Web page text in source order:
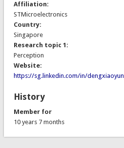
Affiliation:
STMicroelectronics
Country:
Singapore
Research topic 1:
Perception
Website:
https://sg.linkedin.com/in/dengxiaoyun
History
Member for
10 years 7 months